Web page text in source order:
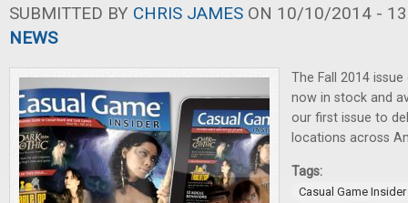
SUBMITTED BY CHRIS JAMES ON 10/10/2014 -
NEWS
The Fall 2014
now in stock and
our first issue to
locations across
Tags:
Casual Game Insider